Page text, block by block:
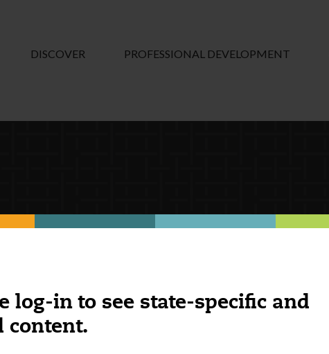
log-in to see state-specific and
content.
DISCOVER PROFESSIONAL DEVELOPMENT
Development